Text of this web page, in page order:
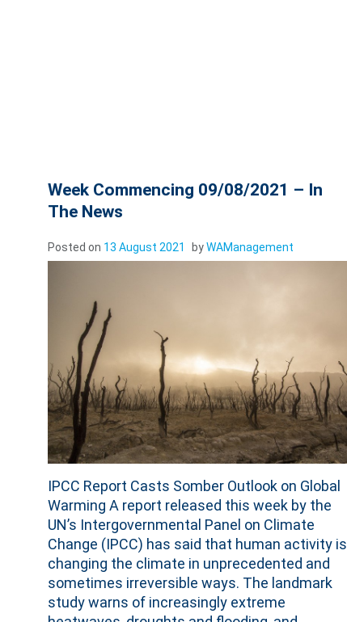
Week Commencing 09/08/2021 – In
The News
Posted on 13 August 2021 byWAManagement
IPCC Report Casts Somber Outlook on Global
Warming A report released this week by the
UN’s Intergovernmental Panel on Climate
Change (IPCC) has said that human activity is
changing the climate in unprecedented and
sometimes irreversible ways. The landmark
study warns of increasingly extreme